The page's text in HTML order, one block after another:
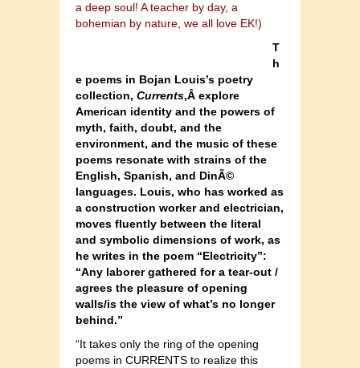
a deep soul! A teacher by day, a
bohemian by nature, we all love EK!)
T
h
e poems in Bojan Louis’s poetry
collection, Currents,Â explore
American identity and the powers of
myth, faith, doubt, and the
environment, and the music of these
poems resonate with strains of the
English, Spanish, and DinÃ©
languages. Louis, who has worked as
a construction worker and electrician,
moves fluently between the literal
and symbolic dimensions of work, as
he writes in the poem “Electricity”:
“Any laborer gathered for a tear-out /
agrees the pleasure of opening
walls/is the view of what’s no longer
behind.”
“It takes only the ring of the opening
poems in CURRENTS to realize this